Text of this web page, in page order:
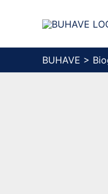
BUHAVE >